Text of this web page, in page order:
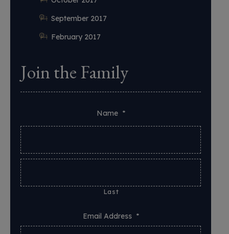
September 2017
February 2017
Join the Family
Name *
Last
Email Address *